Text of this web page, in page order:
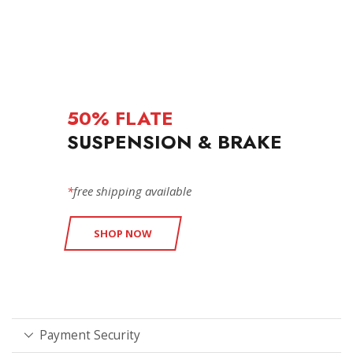
50% FLATE
SUSPENSION & BRAKE
*free shipping available
SHOP NOW
Payment Security